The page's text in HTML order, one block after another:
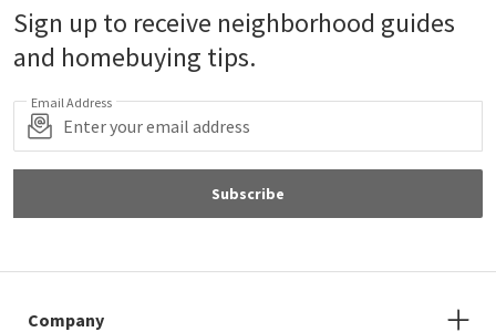
Sign up to receive neighborhood guides
and homebuying tips.
Email Address
Subscribe
Company